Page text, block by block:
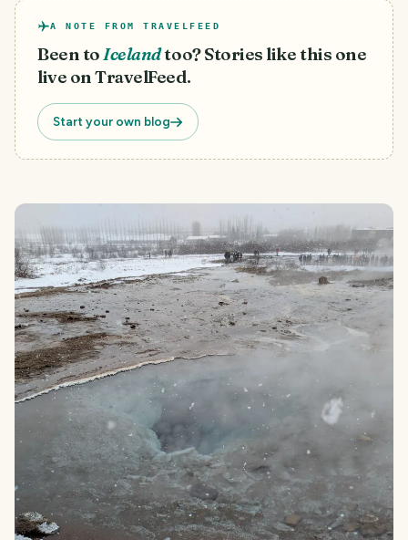
A NOTE FROM TRAVELFEED
Been toIcelandtoo? Stories like this one
live on TravelFeed.
Start your own blog